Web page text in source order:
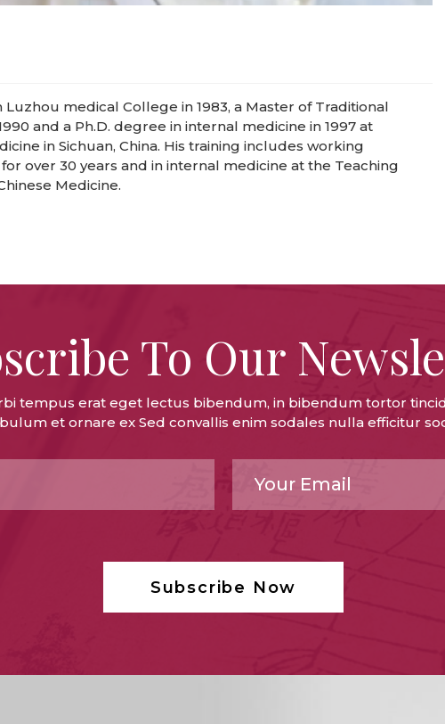
medical College in 1983, a Master of Traditional
and a Ph.D. degree in internal medicine in 1997 at
in Sichuan, China. His training includes working
over 30 years and in internal medicine at the Teaching
Medicine.
To Our
tempus erat eget lectus bibendum, in bibendum tortor
et ornare ex Sed convallis enim sodales nulla efficitur